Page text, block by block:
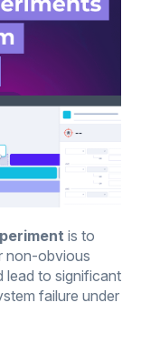
is to
non-obvious
lead to significant
failure under